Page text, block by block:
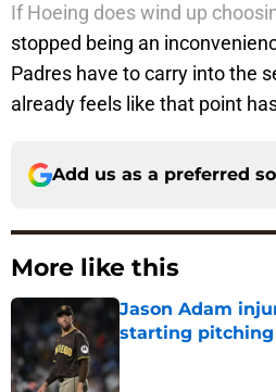
If Hoeing does wind up
stopped being an
Padres have to carry into the
already feels like that point
Add us as a preferred
More like this
Jason Adam
starting